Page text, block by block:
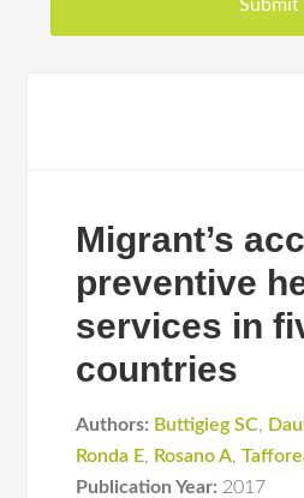
Migrant’s
preventive
services in
countries
Authors: Buttigieg SC,
Ronda E, Rosano A,
Publication Year: 2017